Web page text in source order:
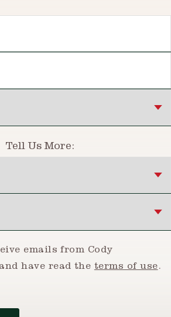
Tell Us More:
emails from Cody
have read the terms of use.